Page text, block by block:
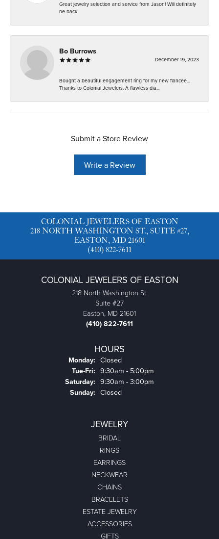
Great jewelry selection and service from Jason! Will definitely
be back
Bo Burrows
December 19, 2023
Bought a beautiful engagement ring for my new fiancee...
Thanks to Colonial Jewelers. A flawless dia...
Submit a Store Review
Write a Review
COLONIAL JEWELERS OF EASTON
218 NORTH WASHINGTON ST., SUITE #27,
EASTON, MD 21601
(410) 822-7611
COLONIAL JEWELERS OF EASTON
218 North Washington St.
Suite #27
Easton, MD 21601
(410) 822-7611
HOURS
Monday: Closed
Tue-Fri: Tuesday - Friday:
9:30am - 5:00pm
Saturday: 9:30am - 3:00pm
Sunday: Closed
JEWELRY
BRIDAL
RINGS
EARRINGS
NECKWEAR
CHAINS
BRACELETS
ESTATE JEWELRY
ACCESSORIES
GIFTS